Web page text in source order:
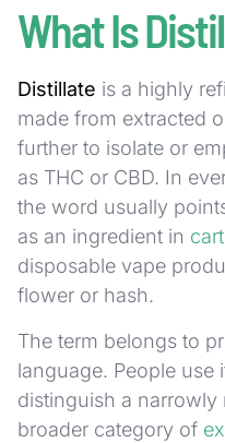
What Is
Distillate is a highly
made from extracted
further to isolate or
as THC or CBD. In
the word usually
as an ingredient in
disposable vape
flower or hash.
The term belongs to
language. People use
distinguish a narrowly
broader category of